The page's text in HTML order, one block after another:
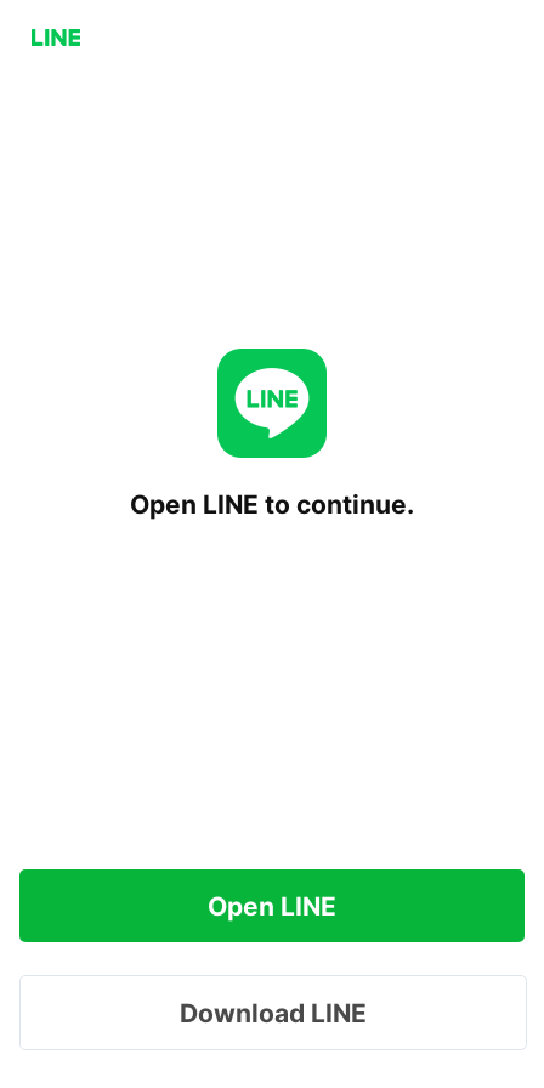
Open LINE to continue.
Open LINE
Download LINE